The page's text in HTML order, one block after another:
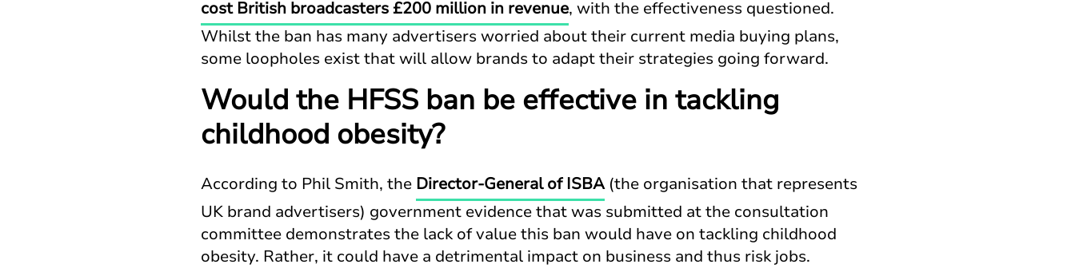
cost British broadcasters £200 million in revenue, with the effectiveness questioned.
Whilst the ban has many advertisers worried about their current media buying plans,
some loopholes exist that will allow brands to adapt their strategies going forward.
Would the HFSS ban be effective in tackling
childhood obesity?
According to Phil Smith, the Director-General of ISBA(the organisation that represents
UK brand advertisers) government evidence that was submitted at the consultation
committee demonstrates the lack of value this ban would have on tackling childhood
obesity. Rather, it could have a detrimental impact on business and thus risk jobs.